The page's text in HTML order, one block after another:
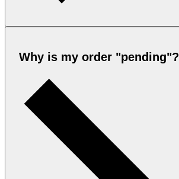
Why is my order "pending"?